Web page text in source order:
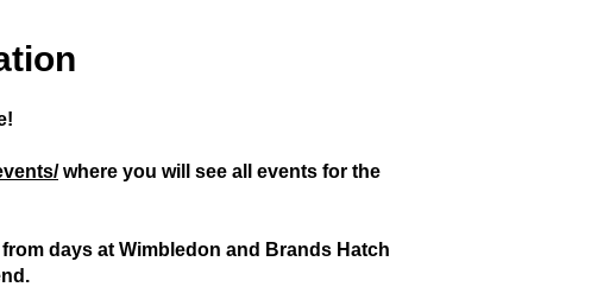
where you will see all events for the
days at Wimbledon and Brands Hatch